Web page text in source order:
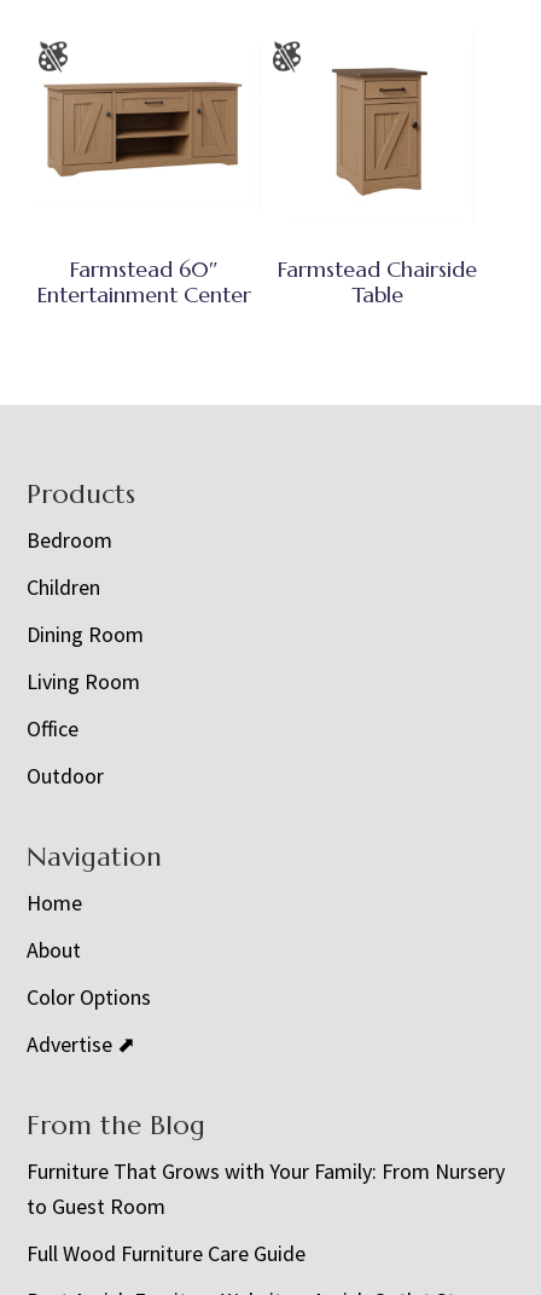
Farmstead 60″
Entertainment Center
Farmstead Chairside
Table
Footer
Products
Bedroom
Children
Dining Room
Living Room
Office
Outdoor
Navigation
Home
About
Color Options
Advertise ⬈
From the Blog
Furniture That Grows with Your Family: From Nursery
to Guest Room
Full Wood Furniture Care Guide